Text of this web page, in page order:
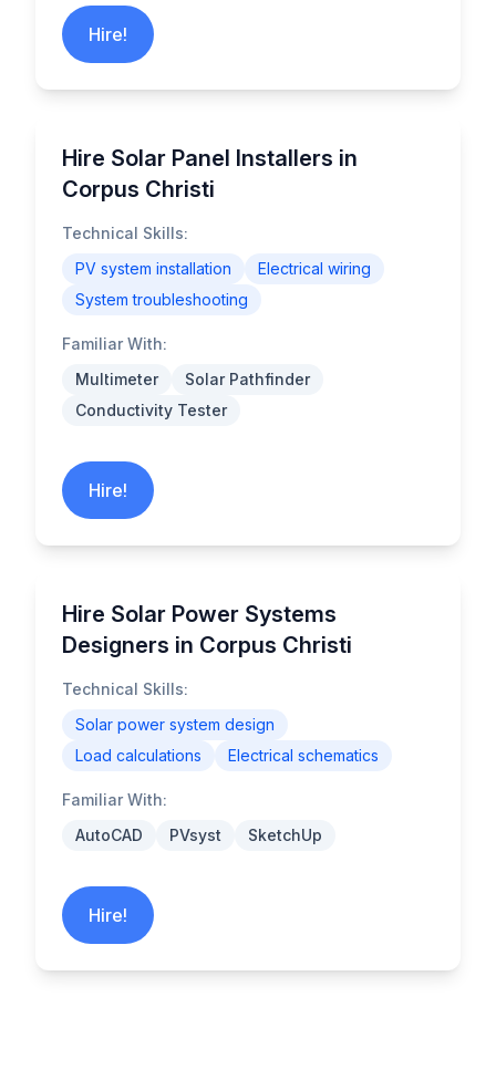
Hire!
Hire Solar Panel Installers in
Corpus Christi
Technical Skills:
PV system installation
Electrical wiring
System troubleshooting
Familiar With:
Multimeter
Solar Pathfinder
Conductivity Tester
Hire!
Hire Solar Power Systems
Designers in Corpus Christi
Technical Skills:
Solar power system design
Load calculations
Electrical schematics
Familiar With:
AutoCAD
PVsyst SketchUp
Hire!